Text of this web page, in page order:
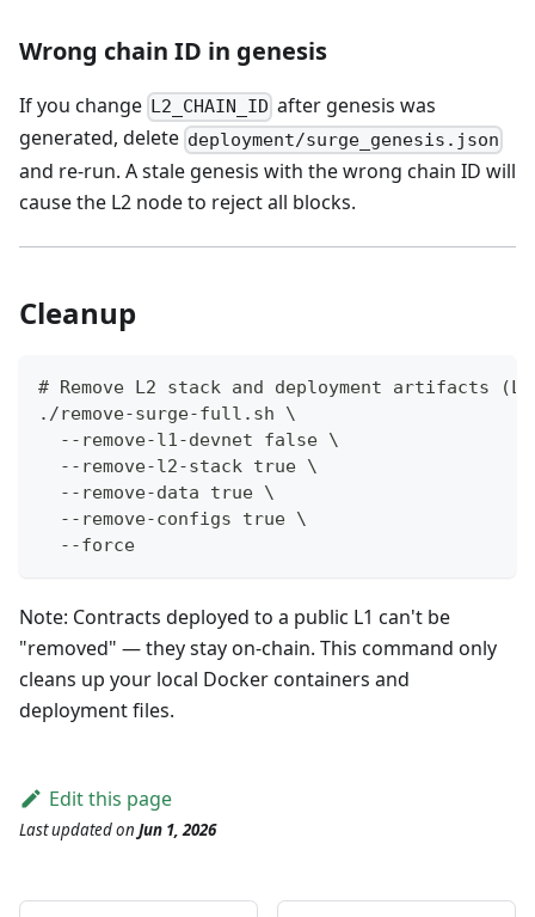
Wrong chain ID in genesis
If you change L2_CHAIN_ID after genesis was
generated, delete deployment/surge_genesis.json
and re-run. A stale genesis with the wrong chain ID will
cause the L2 node to reject all blocks.
Cleanup
# Remove L2 stack and deployment artifacts
./remove-surge-full.sh \
  --remove-l1-devnet false \
  --remove-l2-stack true \
  --remove-data true \
  --remove-configs true \
  --force
Note: Contracts deployed to a public L1 can't be
"removed" — they stay on-chain. This command only
cleans up your local Docker containers and
deployment files.
Edit this page
Last updatedon Jun 1, 2026